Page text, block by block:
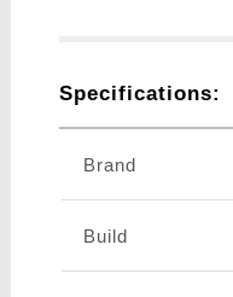
Specifications:
Brand
Build